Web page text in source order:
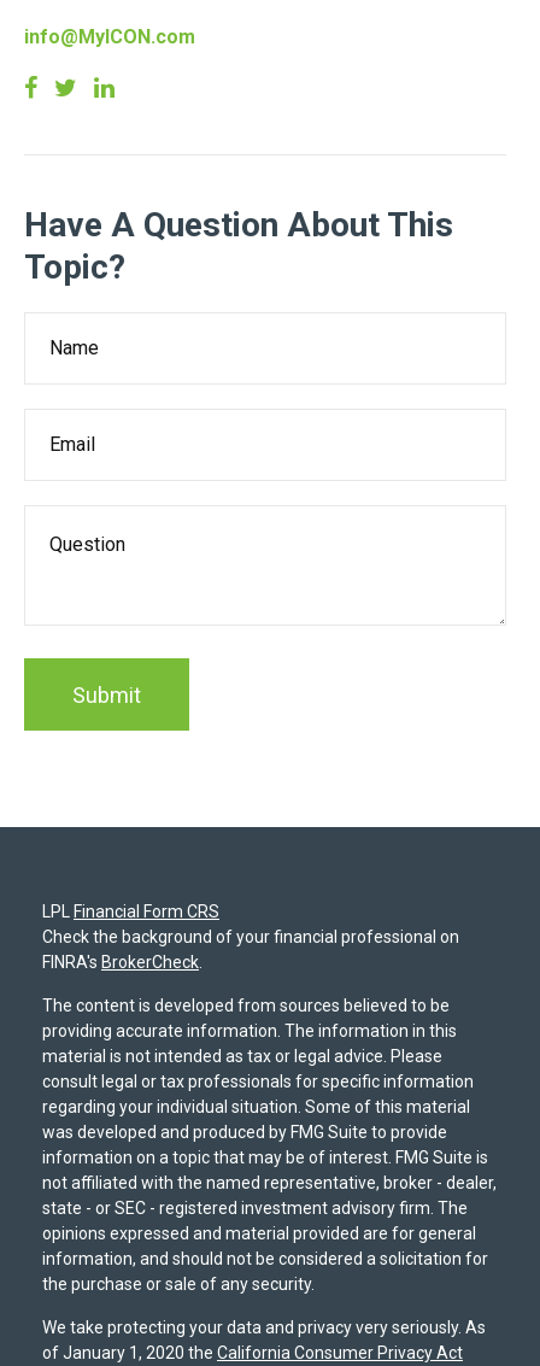
info@MyICON.com
Have A Question About This
Topic?
LPL
Financial Form CRS
Check the background of your financial professional on
FINRA's BrokerCheck
The content is developed from sources believed to be
providing accurate information. The information in this
material is not intended as tax or legal advice. Please
consult legal or tax professionals for specific information
regarding your individual situation. Some of this material
was developed and produced by FMG Suite to provide
information on a topic that may be of interest. FMG Suite is
not affiliated with the named representative, broker - dealer,
state - or SEC - registered investment advisory firm. The
opinions expressed and material provided are for general
information, and should not be considered a solicitation for
the purchase or sale of any security.
We take protecting your data and privacy very seriously. As
of January 1, 2020 the California Consumer Privacy Act